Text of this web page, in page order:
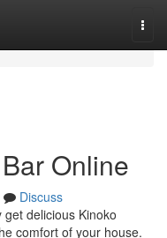
Online
Discuss
delicious Kinoko
comfort of your house.